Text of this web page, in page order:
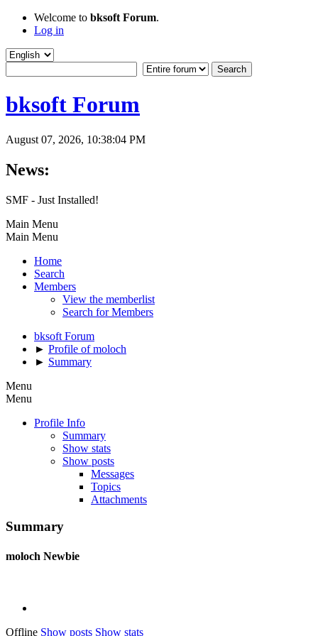
Welcome to bksoft Forum.
Log in
bksoft Forum
August 07, 2026, 10:38:04 PM
News:
SMF - Just Installed!
Main Menu
Main Menu
Home
Search
Members
View the memberlist
Search for Members
bksoft Forum
► Profile of moloch
► Summary
Menu
Menu
Profile Info
Summary
Show stats
Show posts
Messages
Topics
Attachments
Summary
moloch Newbie
Offline Show posts Show stats